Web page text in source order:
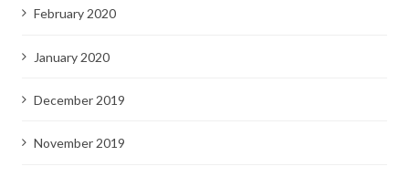
February 2020
January 2020
December 2019
November 2019